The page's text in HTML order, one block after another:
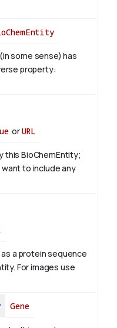
some sense) has
property:
orURL
this BioChemEntity;
to include any
a protein sequence
For images use
Gene